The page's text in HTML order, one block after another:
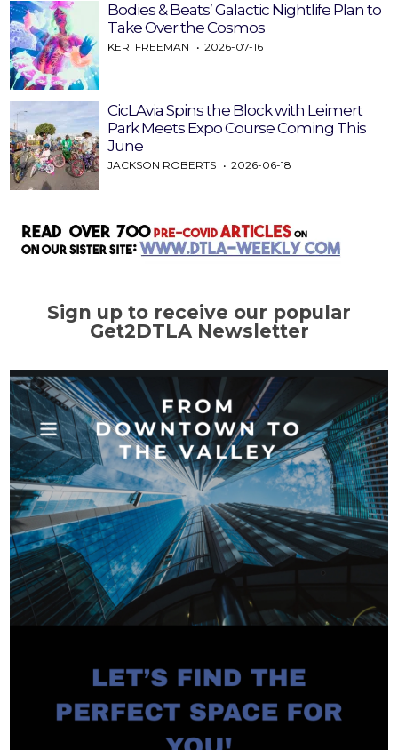
Bodies & Beats’ Galactic Nightlife Plan to
Take Over the Cosmos
KERI FREEMAN 2026-07-16
CicLAvia Spins the Block with Leimert
Park Meets Expo Course Coming This
June
JACKSON ROBERTS 2026-06-18
Sign up to receive our popular
Get2DTLA Newsletter